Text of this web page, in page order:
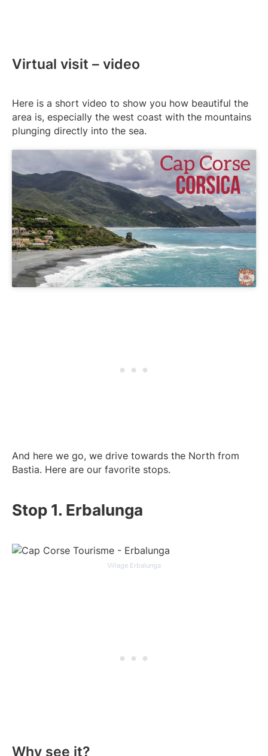
Virtual visit – video
Here is a short video to show you how beautiful the
area is, especially the west coast with the mountains
plunging directly into the sea.
And here we go, we drive towards the North from
Bastia. Here are our favorite stops.
Stop 1. Erbalunga
Village Erbalunga
Why see it?